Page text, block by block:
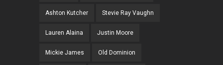
Ashton Kutcher Stevie Ray Vaughn
Lauren Alaina Justin Moore
Mickie James Old Dominion